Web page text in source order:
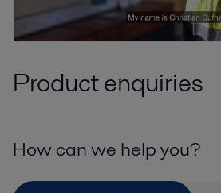
Product enquiries
How can we help you?